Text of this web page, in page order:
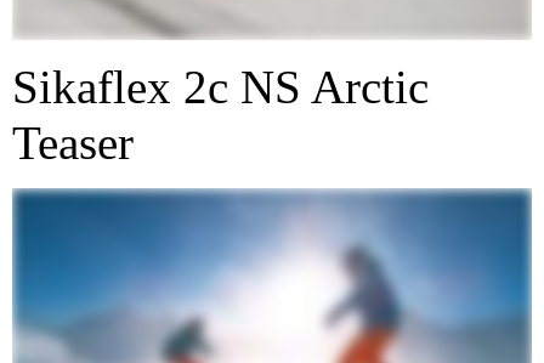
Sikaflex 2c NS Arctic
Teaser